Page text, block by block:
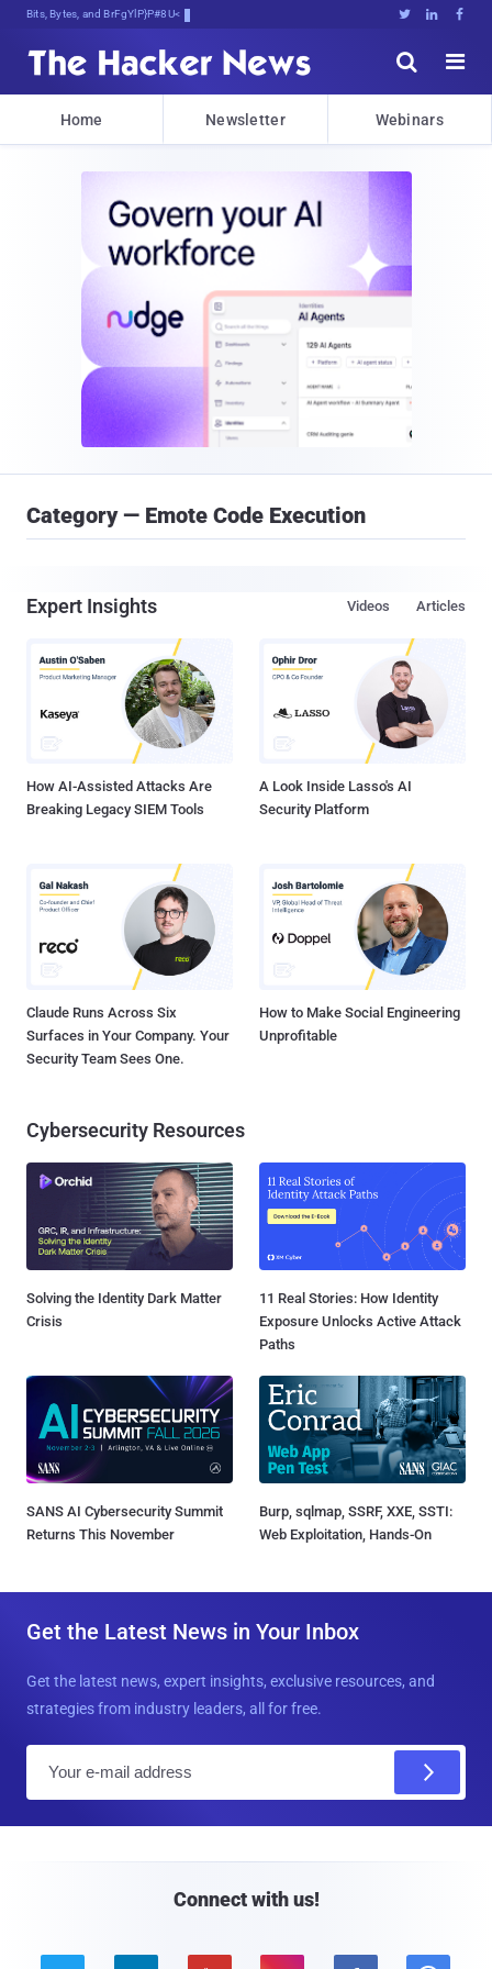
Bits, Bytes, and Breaking News   


Home Newsletter Webinars
Category — Emote Code Execution
Expert Insights Articles
Videos
How AI-Assisted Attacks Are
Breaking Legacy SIEM Tools
A Look Inside Lasso's AI
Security Platform
Claude Runs Across Six
Surfaces in Your Company. Your
Security Team Sees One.
How to Make Social Engineering
Unprofitable
Cybersecurity Resources
Solving the Identity Dark Matter
Crisis
11 Real Stories: How Identity
Exposure Unlocks Active Attack
Paths
SANS AI Cybersecurity Summit
Returns This November
Burp, sqlmap, SSRF, XXE, SSTI:
Web Exploitation, Hands-On
Get the Latest News in Your Inbox
Get the latest news, expert insights, exclusive resources, and
strategies from industry leaders, all for free.
Connect with us!